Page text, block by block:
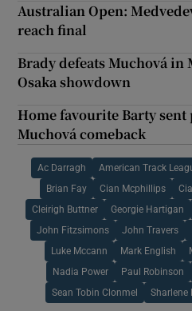
Australian Open:
reach final
Brady defeats Muchová in
Osaka showdown
Home favourite Barty
Muchová comeback
Ac Darragh American Track
Brian Fay Cian Mcphillips
Cleirigh Buttner Georgie Hartigan
John Fitzsimons John Travers
Luke Mccann Mark English
Nadia Power Paul Robinson
Sean Tobin Clonmel Sharlene